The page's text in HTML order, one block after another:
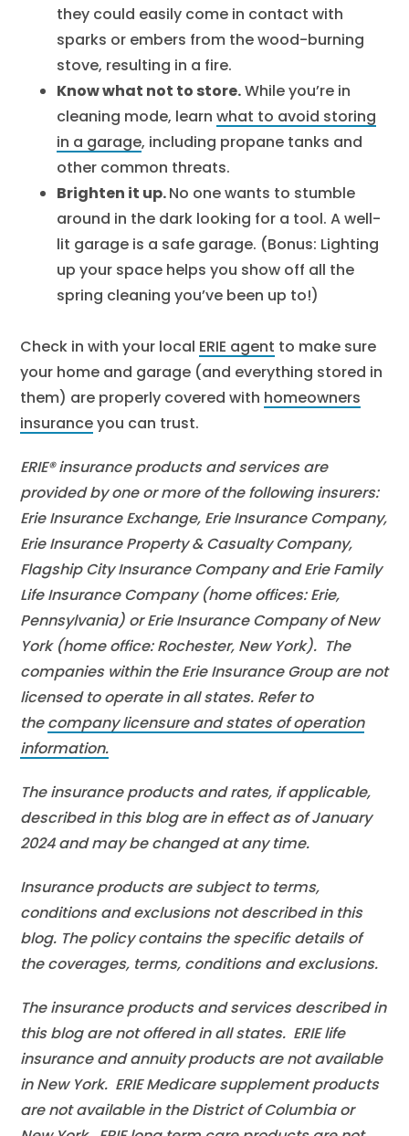
they could easily come in contact with
sparks or embers from the wood-burning
stove, resulting in a fire.
Know what not to store.While you’re in
cleaning mode, learnwhat to avoid storing
in a garage, including propane tanks and
other common threats.
Brighten it up.No one wants to stumble
around in the dark looking for a tool. A well-
lit garage is a safe garage. (Bonus: Lighting
up your space helps you show off all the
spring cleaning you’ve been up to!)
Check in with your local ERIE agent to make sure
your home and garage (and everything stored in
them) are properly covered with homeowners
insuranceyou can trust.
ERIE® insurance products and services are
provided by one or more of the following insurers:
Erie Insurance Exchange, Erie Insurance Company,
Erie Insurance Property & Casualty Company,
Flagship City Insurance Company and Erie Family
Life Insurance Company (home offices: Erie,
Pennsylvania) or Erie Insurance Company of New
York (home office: Rochester, New York). The
companies within the Erie Insurance Group are not
licensed to operate in all states. Refer to
thecompany licensure and states of operation
information.
The insurance products and rates, if applicable,
described in this blog are in effect as of January
2024 and may be changed at any time.
Insurance products are subject to terms,
conditions and exclusions not described in this
blog. The policy contains the specific details of
the coverages, terms, conditions and exclusions.
The insurance products and services described in
this blog are not offered in all states. ERIE life
insurance and annuity products are not available
in New York. ERIE Medicare supplement products
are not available in the District of Columbia or